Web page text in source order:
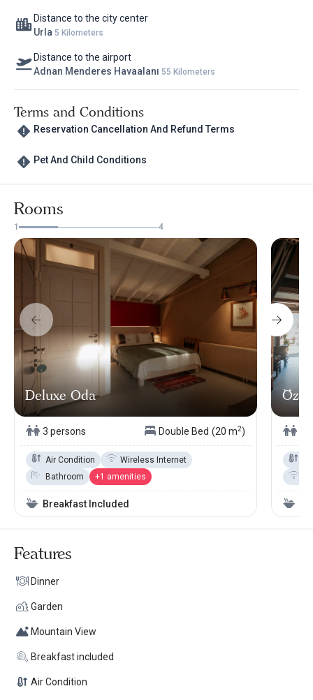
Distance to the city center
Urla 5 Kilometers
Distance to the airport
Adnan Menderes Havaalanı 55 Kilometers
Terms and Conditions
Reservation Cancellation And Refund Terms
Pet And Child Conditions
Rooms
1 4
Deluxe Oda
3 persons Double Bed (20 m2)
Air Condition
Wireless Internet
Bathroom
+1 amenities
Breakfast Included
Features
Dinner
Garden
Mountain View
Breakfast included
Air Condition